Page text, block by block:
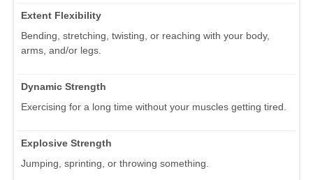
Extent Flexibility
Bending, stretching, twisting, or reaching with your body,
arms, and/or legs.
Dynamic Strength
Exercising for a long time without your muscles getting tired.
Explosive Strength
Jumping, sprinting, or throwing something.